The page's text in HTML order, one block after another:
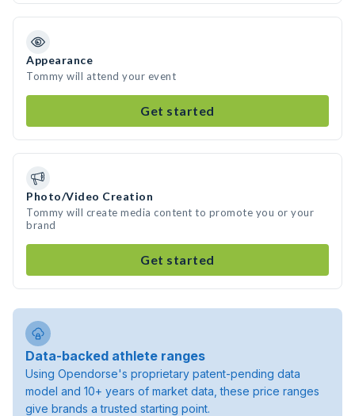
Appearance
Tommy will attend your event
Get started
Photo/Video Creation
Tommy will create media content to promote you or your
brand
Get started
Data-backed athlete ranges
Using Opendorse's proprietary patent-pending data
model and 10+ years of market data, these price ranges
give brands a trusted starting point.